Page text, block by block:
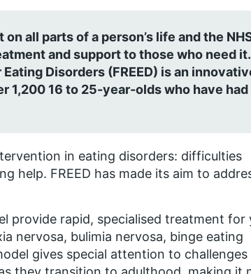
all parts of a person’s life and the
and support to those who need it.
Disorders (FREED) is an
1,200 16 to 25-year-olds who have had
in eating disorders: difficulties
help. FREED has made its aim to
provide rapid, specialised treatment for
nervosa, bulimia nervosa, binge eating
gives special attention to challenges